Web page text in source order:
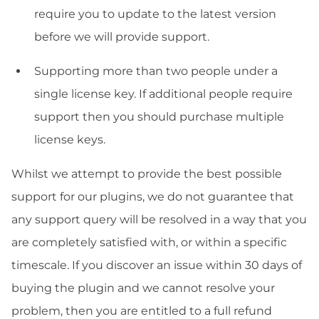
require you to update to the latest version
before we will provide support.
Supporting more than two people under a
single license key. If additional people require
support then you should purchase multiple
license keys.
Whilst we attempt to provide the best possible
support for our plugins, we do not guarantee that
any support query will be resolved in a way that you
are completely satisfied with, or within a specific
timescale. If you discover an issue within 30 days of
buying the plugin and we cannot resolve your
problem, then you are entitled to a full refund